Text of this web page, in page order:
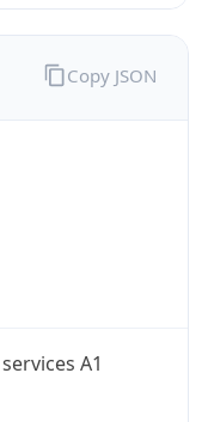
A1
Copy JSON